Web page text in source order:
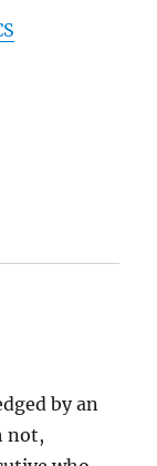
by an
not,